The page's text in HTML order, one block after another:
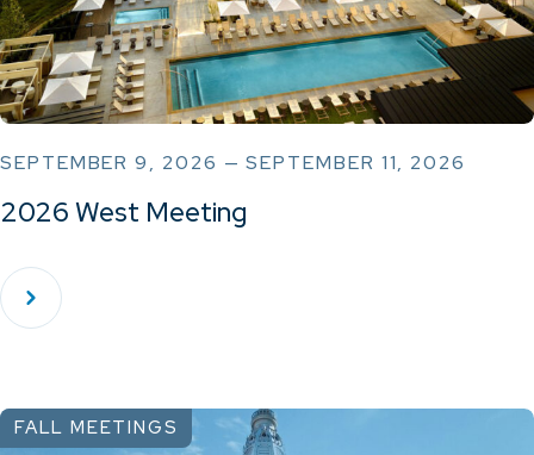
SEPTEMBER 9, 2026 — SEPTEMBER 11, 2026
2026 West Meeting
FALL MEETINGS